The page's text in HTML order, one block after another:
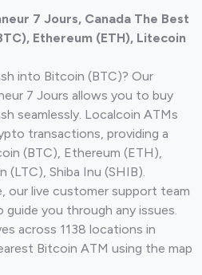
7 Jours, Canada The Best
Ethereum (ETH), Litecoin
into Bitcoin (BTC)? Our
7 Jours allows you to buy
seamlessly. Localcoin ATMs
transactions, providing a
(BTC), Ethereum (ETH),
(LTC), Shiba Inu (SHIB).
our live customer support team
you through any issues.
across 1138 locations in
Bitcoin ATM using the map